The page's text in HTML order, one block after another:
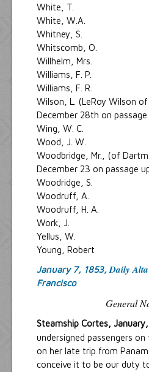
White, T.
White, W.A.
Whitney, S.
Whitscomb, O.
Willhelm, Mrs.
Williams, F. P.
Williams, F. R.
Wilson, L. (LeRoy Wilson
December 28th on
Wing, W. C.
Wood, J. W.
Woodbridge, Mr., (of
December 23 on passage
Woodridge, S.
Woodruff, A.
Woodruff, H. A.
Work, J.
Yellus, W.
Young, Robert
January 7, 1853, Daily
Francisco
General
Steamship Cortes,
undersigned passengers
on her late trip from
conceive it to be our duty